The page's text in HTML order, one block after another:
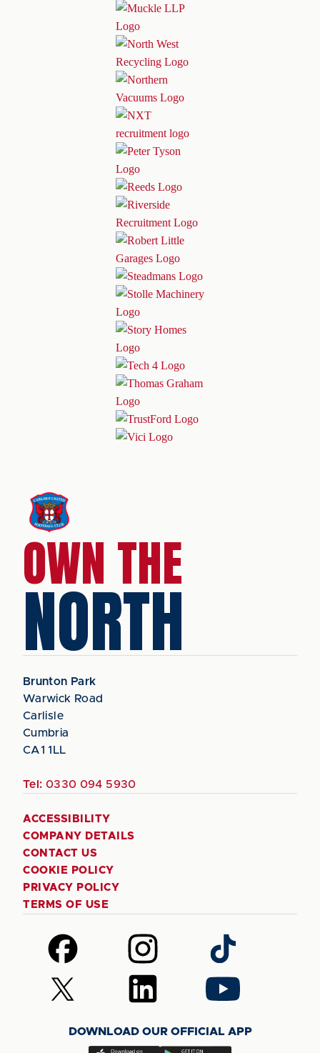
OWN THE
NORTH
Brunton Park
Warwick Road
Carlisle
Cumbria
CA1 1LL
Tel: 0330 094 5930
ACCESSIBILITY
COMPANY DETAILS
CONTACT US
COOKIE POLICY
PRIVACY POLICY
TERMS OF USE
Follow
us
on
Facebook
Follow
us
on
Instagram
Follow
us
on
TikTok
Follow
us
Follow
us
LinkedIn
Follow
us
YouTube
DOWNLOAD OUR OFFICIAL APP